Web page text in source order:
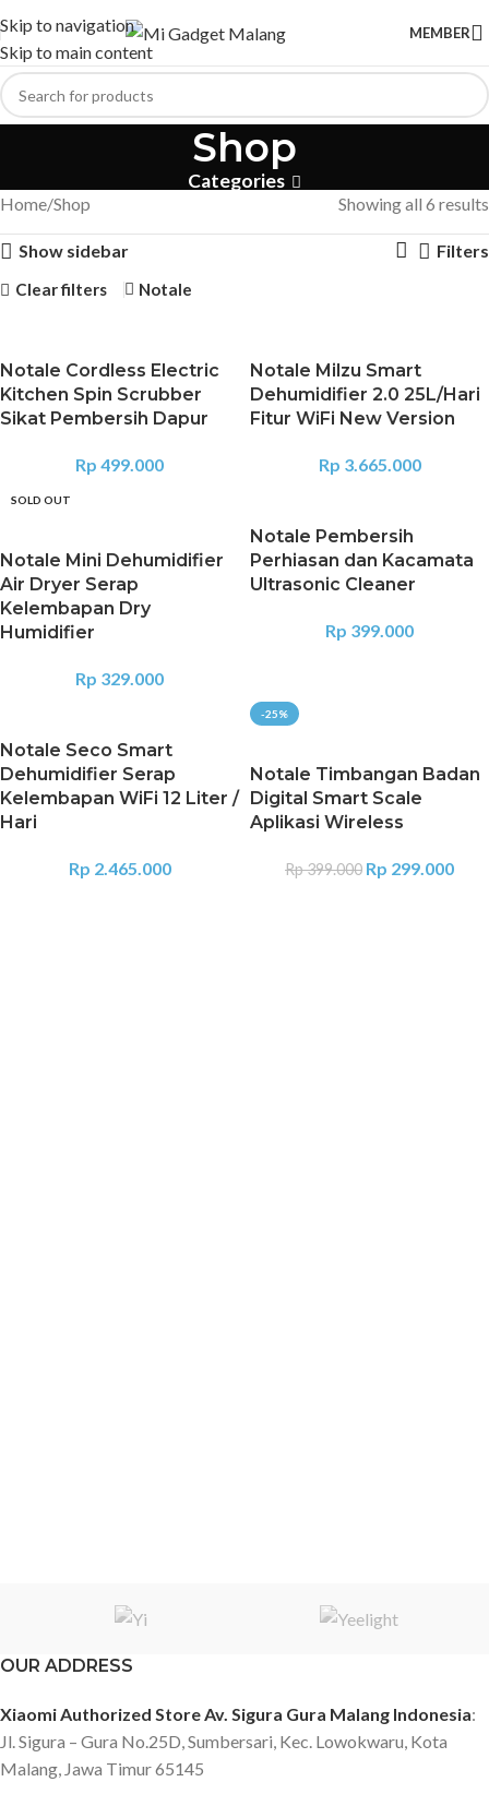
Skip to navigation
Skip to main content
MEMBER
Shop
Categories
Home Shop Showing all 6 results
Show sidebar Filters
Clear filters Notale
Notale Cordless Electric
Kitchen Spin Scrubber
Sikat Pembersih Dapur
Rp 499.000
Notale Milzu Smart
Dehumidifier 2.0 25L/Hari
Fitur WiFi New Version
Rp 3.665.000
SOLD OUT
Notale Mini Dehumidifier
Air Dryer Serap
Kelembapan Dry
Humidifier
Rp 329.000
Notale Pembersih
Perhiasan dan Kacamata
Ultrasonic Cleaner
Rp 399.000
Notale Seco Smart
Dehumidifier Serap
Kelembapan WiFi 12 Liter /
Hari
Rp 2.465.000
-25%
Notale Timbangan Badan
Digital Smart Scale
Aplikasi Wireless
Rp399.000 Rp 299.000
OUR ADDRESS
Xiaomi Authorized Store Av. Sigura Gura Malang Indonesia:
Jl. Sigura – Gura No.25D, Sumbersari, Kec. Lowokwaru, Kota
Malang, Jawa Timur 65145